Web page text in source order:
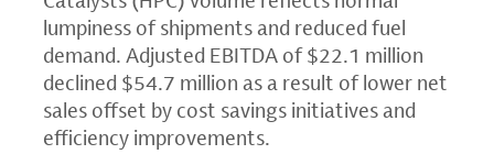
lumpiness of shipments and reduced fuel
demand. Adjusted EBITDA of$22.1 million
declined $54.7 million as a result of lower net
sales offset by cost savings initiatives and
efficiency improvements.